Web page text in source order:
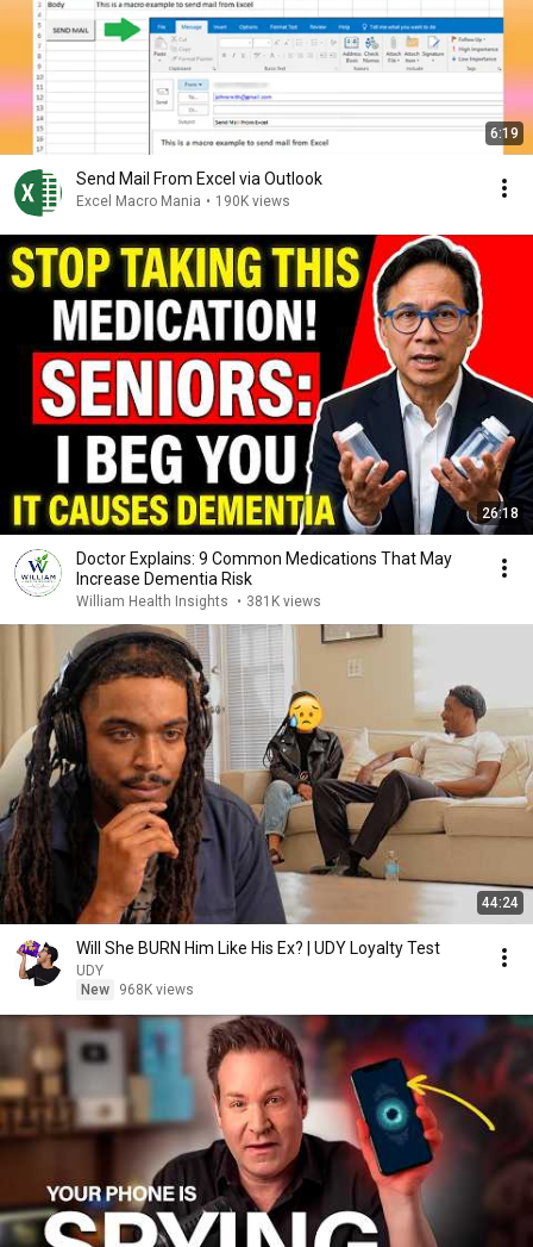
6:19
Send Mail From Excel via Outlook
Excel Macro Mania • 190K views
26:18
Doctor Explains: 9 Common Medications That May
Increase Dementia Risk
William Health Insights • 381K views
44:24
Will She BURN Him Like His Ex? | UDY Loyalty Test
UDY
New
968K views